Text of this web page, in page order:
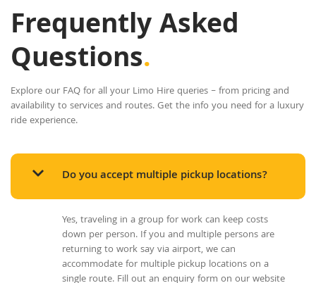
Frequently Asked
Questions.
Explore our FAQ for all your Limo Hire queries – from pricing and
availability to services and routes. Get the info you need for a luxury
ride experience.
Do you accept multiple pickup locations?
Yes, traveling in a group for work can keep costs
down per person. If you and multiple persons are
returning to work say via airport, we can
accommodate for multiple pickup locations on a
single route. Fill out an enquiry form on our website